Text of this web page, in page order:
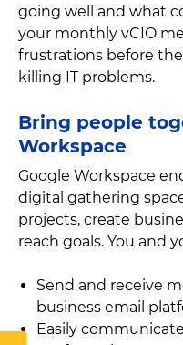
going well and what
your monthly vCIO
frustrations before
killing IT problems.
Bring people
Workspace
Google Workspace
digital gathering
projects, create
reach goals. You and
Send and receive
business email
Easily